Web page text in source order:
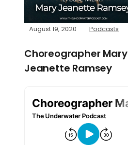
August 19, 2020 Podcasts
Choreographer Mary
Jeanette Ramsey